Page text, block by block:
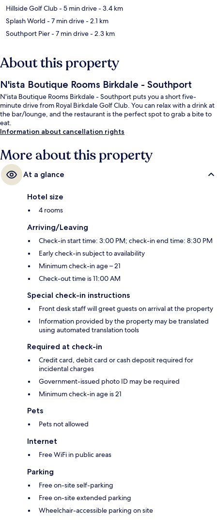
Hillside Golf Club- 5 min drive- 3.4 km
Splash World - 7 min drive- 2.1 km
Southport Pier- 7 min drive- 2.3 km
About this property
N'ista Boutique Rooms Birkdale - Southport
N'ista Boutique Rooms Birkdale - Southport puts you a short five-
minute drive from Royal Birkdale Golf Club. You can relax with a drink at
the bar/lounge, and the restaurant is the perfect spot to grab a bite to
eat.
Information about cancellation rights
More about this property
At a glance
Hotel size
4 rooms
Arriving/Leaving
Check-in start time: 3:00 PM; check-in end time: 8:30 PM
Early check-in subject to availability
Minimum check-in age – 21
Check-out time is 11:00 AM
Special check-in instructions
Front desk staff will greet guests on arrival at the property
Information provided by the property may be translated
using automated translation tools
Required at check-in
Credit card, debit card or cash deposit required for
incidental charges
Government-issued photo ID may be required
Minimum check-in age is 21
Pets
Pets not allowed
Internet
Free WiFi in public areas
Parking
Free on-site self-parking
Free on-site extended parking
Wheelchair-accessible parking on site